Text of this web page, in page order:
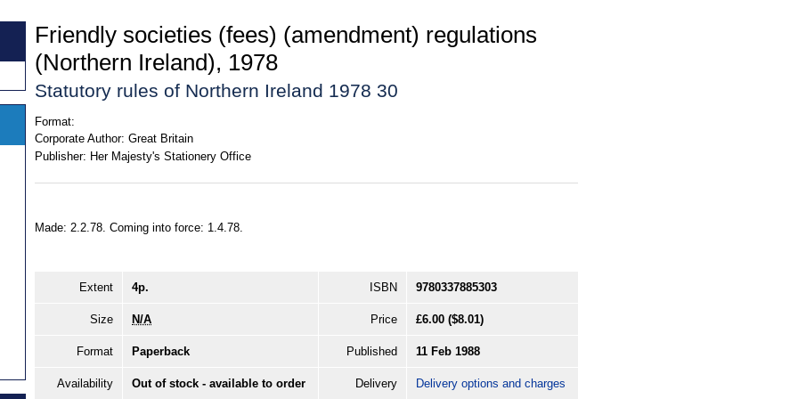
Friendly societies (fees) (amendment) regulations
(Northern Ireland), 1978
Statutory rules of Northern Ireland 1978 30
Format:
Corporate Author: Great Britain
Publisher: Her Majesty's Stationery Office
Made: 2.2.78. Coming into force: 1.4.78.
Extent 4p. ISBN 9780337885303
Size N/A Price £6.00 ($8.01)
Format Paperback Published 11 Feb 1988
Availability Out of stock - available to order Delivery Delivery options and charges